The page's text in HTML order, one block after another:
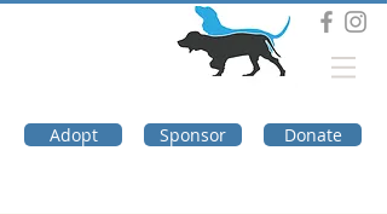
Adopt Sponsor Donate